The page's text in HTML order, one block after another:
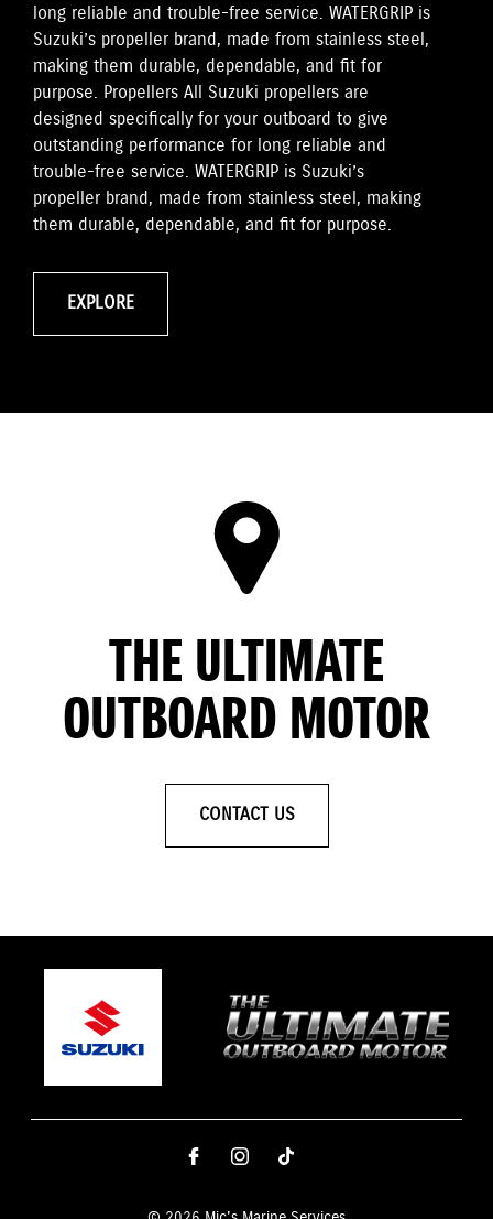
long reliable and trouble-free service. WATERGRIP is
Suzuki’s propeller brand, made from stainless steel,
making them durable, dependable, and fit for
purpose. Propellers All Suzuki propellers are
designed specifically for your outboard to give
outstanding performance for long reliable and
trouble-free service. WATERGRIP is Suzuki’s
propeller brand, made from stainless steel, making
them durable, dependable, and fit for purpose.
EXPLORE
THE ULTIMATE
OUTBOARD MOTOR
CONTACT US